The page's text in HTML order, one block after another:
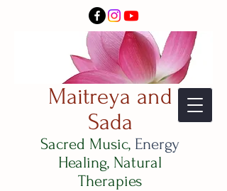
Maitreya and
Sada
Sacred Music, Energy
Healing, Natural
Therapies